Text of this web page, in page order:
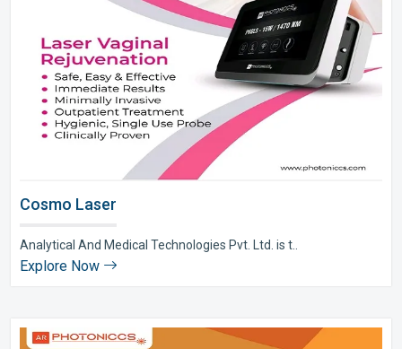
Cosmo Laser
Analytical And Medical Technologies Pvt. Ltd. is t..
Explore Now